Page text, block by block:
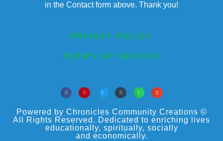
in the Contact form above. Thank you!
PRIVACY POLICY
TERMS OF SERVICE
Powered by Chronicles Community Creations ©
All Rights Reserved. Dedicated to enriching lives
educationally, spiritually, socially
and economically.